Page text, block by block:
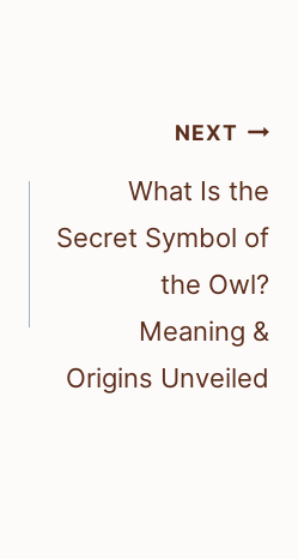
NEXT
What Is the
Secret Symbol of
the Owl?
Meaning &
Origins Unveiled